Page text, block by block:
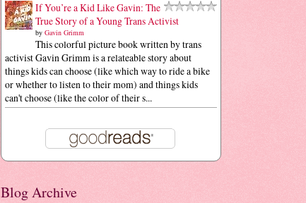
If You’re a Kid Like Gavin: The
True Story of a Young Trans Activist
by Gavin Grimm
This colorful picture book written by trans
activist Gavin Grimm is a relateable story about
things kids can choose (like which way to ride a bike
or whether to listen to their mom) and things kids
can't choose (like the color of their s...
Blog Archive